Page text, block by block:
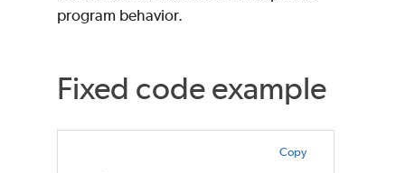
program behavior.
Fixed code example
Copy